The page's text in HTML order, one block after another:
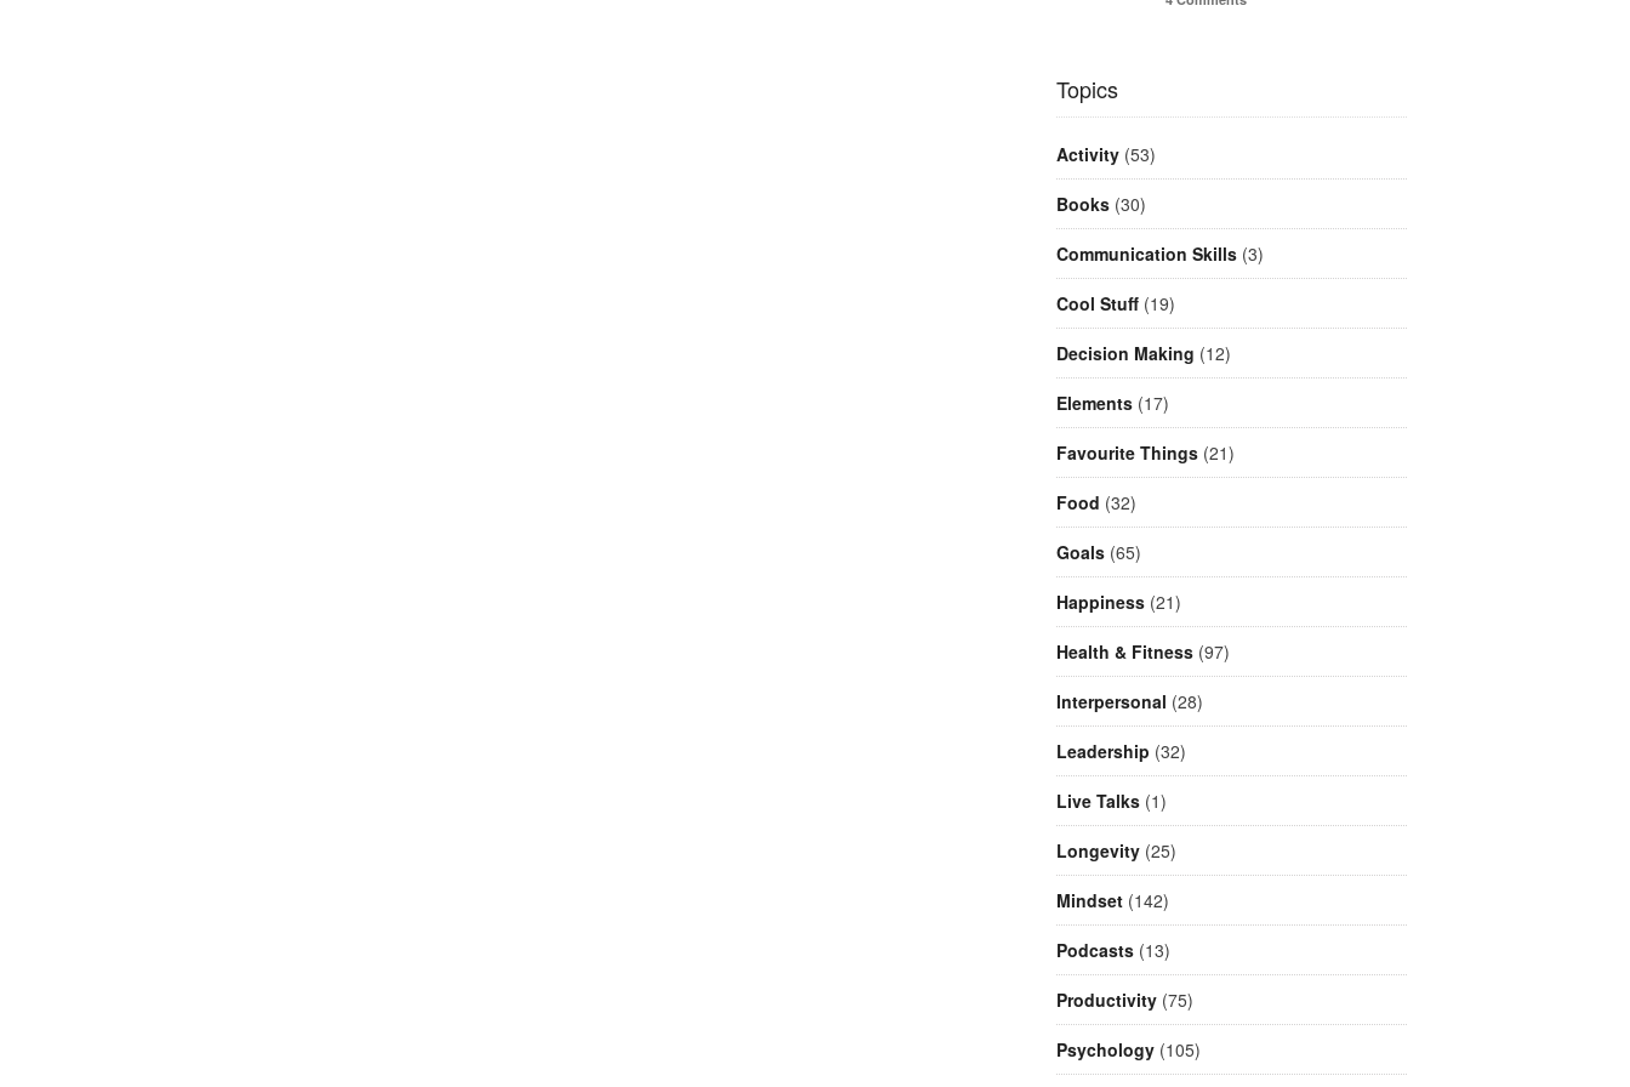
Topics
Activity(53)
Books(30)
Communication Skills(3)
Cool Stuff(19)
Decision Making (12)
Elements(17)
Favourite Things(21)
Food (32)
Goals(65)
Happiness(21)
Health & Fitness(97)
Interpersonal (28)
Leadership (32)
Live Talks(1)
Longevity(25)
Mindset(142)
Podcasts(13)
Productivity(75)
Psychology(105)